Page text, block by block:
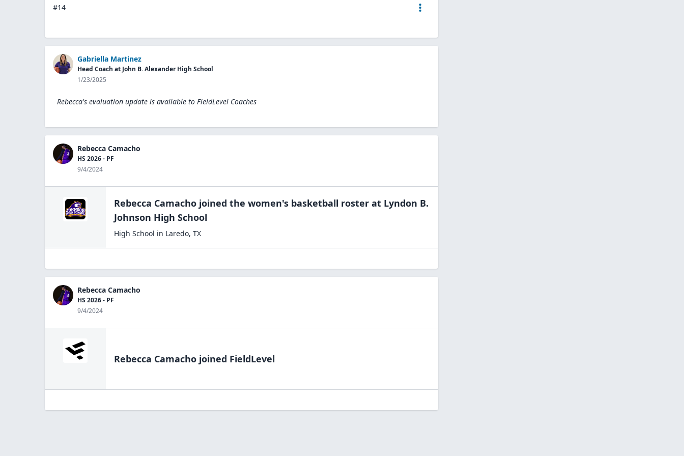
#14
Gabriella Martinez
Head Coach at John B. Alexander High School
1/23/2025
Rebecca's evaluation update is available to FieldLevel Coaches
Rebecca Camacho
HS 2026 - PF
9/4/2024
Rebecca Camacho joined the women's basketball roster at Lyndon B.
Johnson High School
High School in Laredo, TX
Rebecca Camacho
HS 2026 - PF
9/4/2024
Rebecca Camacho joined FieldLevel